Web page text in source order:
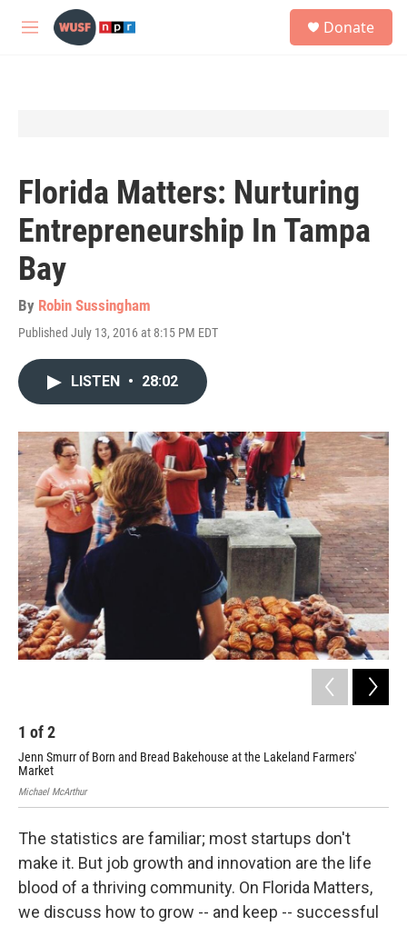
Skip to main content
M
Donate
Florida Matters: Nurturing
Entrepreneurship In Tampa
Bay
By Robin Sussingham
Published July 13, 2016 at 8:15 PM EDT
LISTEN • 28:02
1 of2
Jenn Smurr of Born and Bread Bakehouse at the Lakeland Farmers'
Market
Michael McArthur
The statistics are familiar; most startups don't
make it. But job growth and innovation are the life
blood of a thriving community. On Florida Matters,
we discuss how to grow -- and keep -- successful